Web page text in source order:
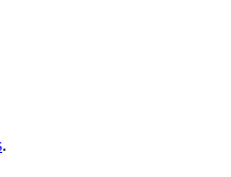
.